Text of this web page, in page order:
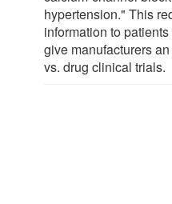
hypertension." This
information to
give manufacturers
vs. drug clinical trials.